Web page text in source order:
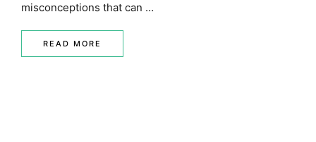
misconceptions that can …
READ MORE